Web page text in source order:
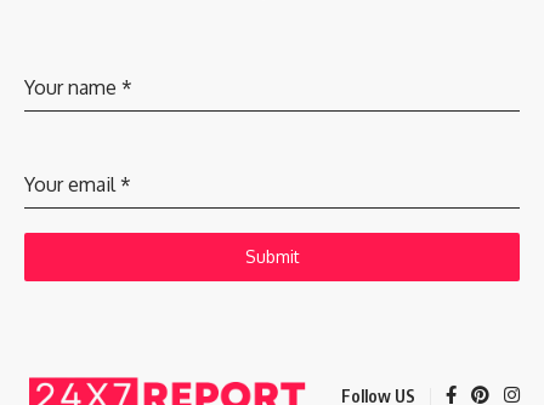
Your name *
Your email *
Submit
Follow US